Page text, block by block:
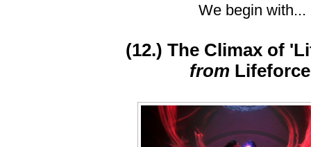
We begin with...
(12.) The Climax of
from